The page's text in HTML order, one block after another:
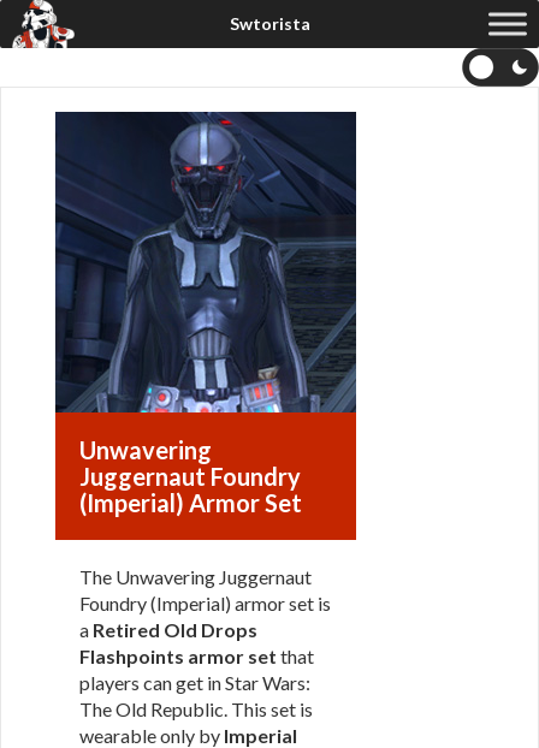
Unwavering
Juggernaut Foundry
(Imperial) Armor Set
The Unwavering Juggernaut
Foundry (Imperial) armor set is
a Retired Old Drops
Flashpoints armor set that
players can get in Star Wars:
The Old Republic. This set is
wearable only by Imperial